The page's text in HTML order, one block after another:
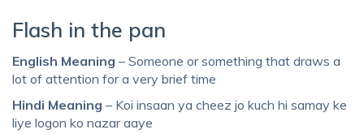
Flash in the pan
English Meaning – Someone or something that draws a
lot of attention for a very brief time
Hindi Meaning – Koi insaan ya cheez jo kuch hi samay ke
liye logon ko nazar aaye